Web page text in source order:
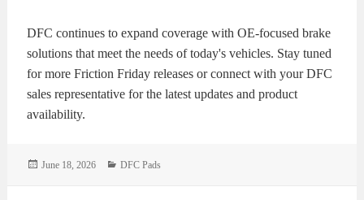
DFC continues to expand coverage with OE-focused brake
solutions that meet the needs of today's vehicles. Stay tuned
for more Friction Friday releases or connect with your DFC
sales representative for the latest updates and product
availability.
Posted
June 18, 2026 Categories
DFC Pads